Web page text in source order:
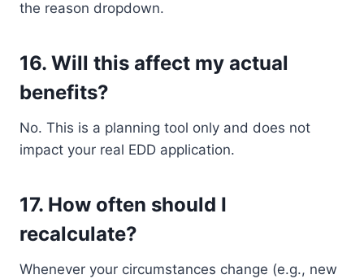
the reason dropdown.
16. Will this affect my actual
benefits?
No. This is a planning tool only and does not
impact your real EDD application.
17. How often should I
recalculate?
Whenever your circumstances change (e.g., new